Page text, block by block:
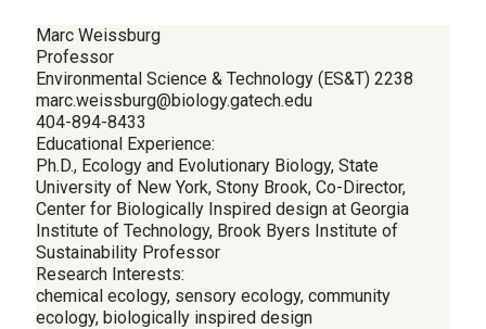
Marc Weissburg
Professor
Environmental Science & Technology (ES&T) 2238
marc.weissburg@biology.gatech.edu
404-894-8433
Educational Experience:
Ph.D., Ecology and Evolutionary Biology, State
University of New York, Stony Brook, Co-Director,
Center for Biologically Inspired design at Georgia
Institute of Technology, Brook Byers Institute of
Sustainability Professor
Research Interests:
chemical ecology, sensory ecology, community
ecology, biologically inspired design